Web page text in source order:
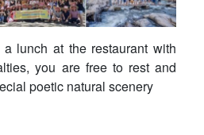
lunch at the restaurant with
you are free to rest and
poetic natural scenery